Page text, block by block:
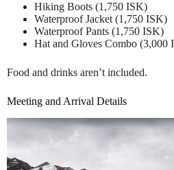
Hiking Boots (1,750 ISK)
Waterproof Jacket (1,750 ISK)
Waterproof Pants (1,750 ISK)
Hat and Gloves Combo (3,000
Food and drinks aren’t included.
Meeting and Arrival Details